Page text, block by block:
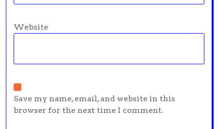
Website
Save my name, email, and website in this
browser for the next time I comment.